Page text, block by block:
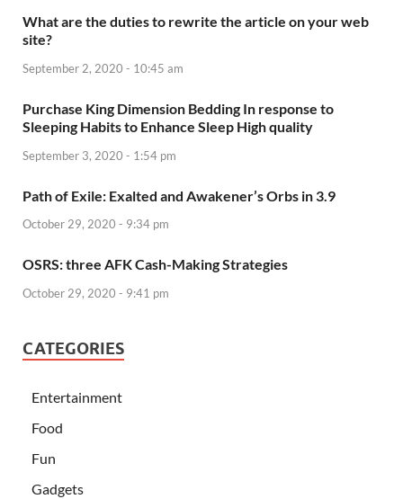
What are the duties to rewrite the article on your web
site?
September 2, 2020 - 10:45 am
Purchase King Dimension Bedding In response to
Sleeping Habits to Enhance Sleep High quality
September 3, 2020 - 1:54 pm
Path of Exile: Exalted and Awakener’s Orbs in 3.9
October 29, 2020 - 9:34 pm
OSRS: three AFK Cash-Making Strategies
October 29, 2020 - 9:41 pm
CATEGORIES
Entertainment
Food
Fun
Gadgets